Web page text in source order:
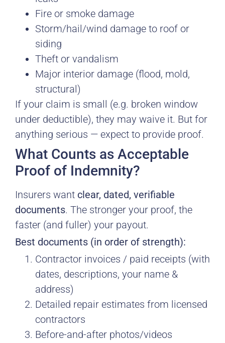
Fire or smoke damage
Storm/hail/wind damage to roof or
siding
Theft or vandalism
Major interior damage (flood, mold,
structural)
If your claim is small (e.g. broken window
under deductible), they may waive it. But for
anything serious — expect to provide proof.
What Counts as Acceptable
Proof of Indemnity?
Insurers want clear, dated, verifiable
documents. The stronger your proof, the
faster (and fuller) your payout.
Best documents (in order of strength):
Contractor invoices / paid receipts (with
dates, descriptions, your name &
address)
Detailed repair estimates from licensed
contractors
Before-and-after photos/videos